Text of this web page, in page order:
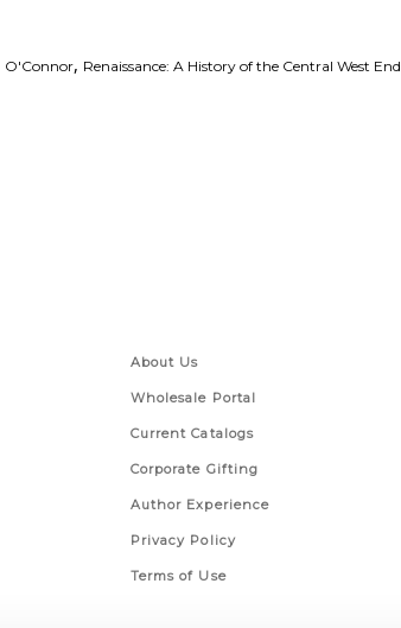
O'Connor, Renaissance: A History of the Central West End
About Us
Wholesale Portal
Current Catalogs
Corporate Gifting
Author Experience
Privacy Policy
Terms of Use